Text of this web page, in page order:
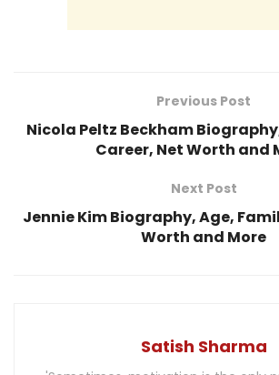
Previous Post
Nicola Peltz Beckham
Career, Net Worth and
Next Post
Jennie Kim Biography, Age,
Worth and More
Satish Sharma